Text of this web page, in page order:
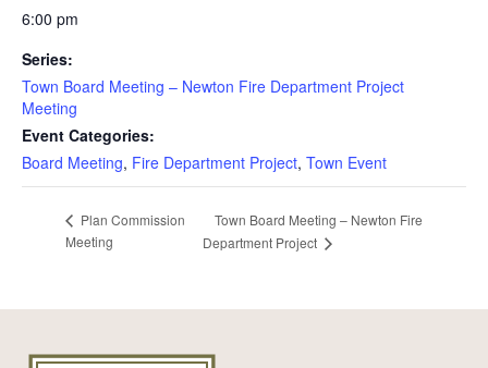
6:00 pm
Series:
Town Board Meeting – Newton Fire Department Project
Meeting
Event Categories:
Board Meeting, Fire Department Project, Town Event
Plan Commission
Meeting
Town Board Meeting – Newton Fire
Department Project